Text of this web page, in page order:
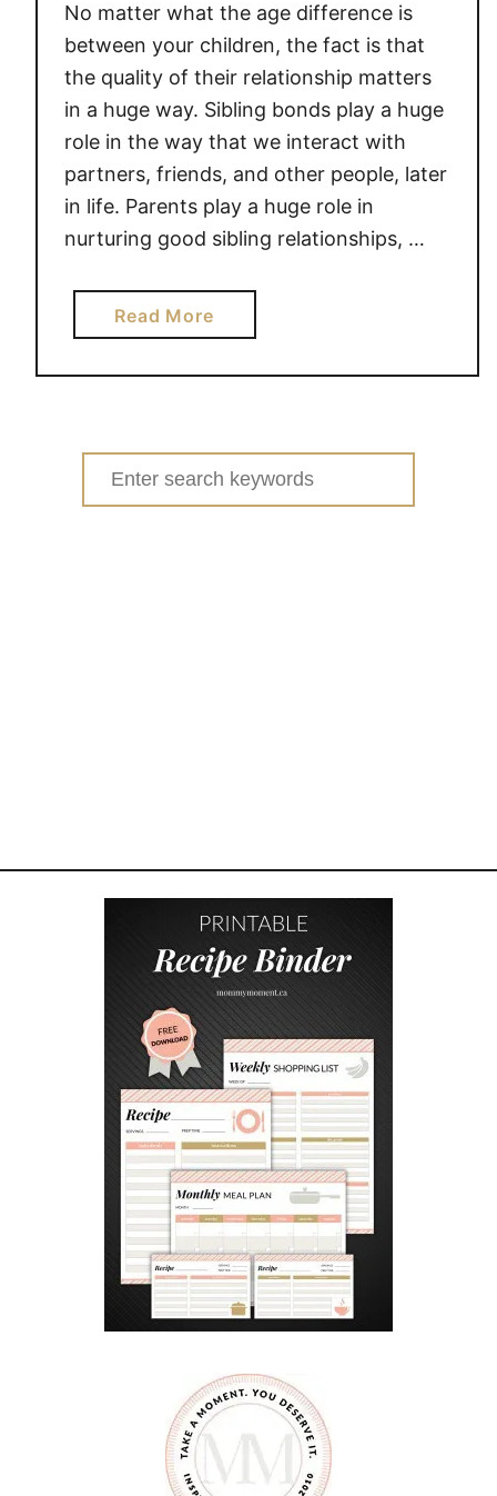
No matter what the age difference is
between your children, the fact is that
the quality of their relationship matters
in a huge way. Sibling bonds play a huge
role in the way that we interact with
partners, friends, and other people, later
in life. Parents play a huge role in
nurturing good sibling relationships, …
Read Morea
b
o
S
I
–
H
O
W
T
O
E
N
C
O
U
R
A
G
E
G
O
D
S
I
B
Search
for: